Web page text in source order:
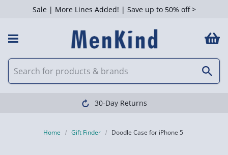
Sale | More Lines Added! | Save up to 50% off >
30-Day Returns
Home Gift Finder Doodle Case for iPhone 5